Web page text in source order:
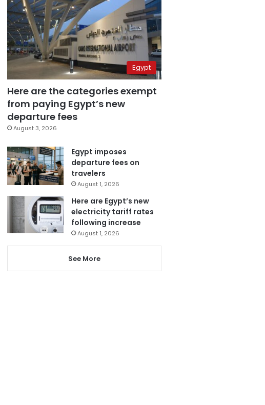
Egypt
Here are the categories exempt
from paying Egypt’s new
departure fees
August 3, 2026
Egypt imposes
departure fees on
travelers
August 1, 2026
Here are Egypt’s new
electricity tariff rates
following increase
August 1, 2026
See More